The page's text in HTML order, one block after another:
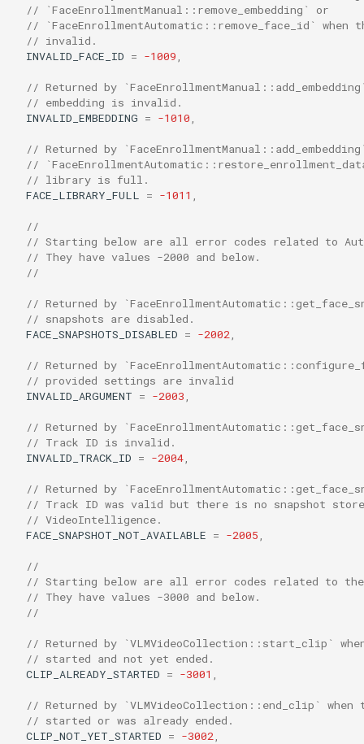
// `FaceEnrollmentManual::remove_embedding` or
// `FaceEnrollmentAutomatic::remove_face_id`
// invalid.
INVALID_FACE_ID = -1009
// Returned by
// embedding is invalid.
INVALID_EMBEDDING = -1010
// Returned by
//
// library is full.
FACE_LIBRARY_FULL
= -1011
//
// Starting below are all error codes related to
// They have values -2000 and below.
//
// Returned by
// snapshots are disabled.
FACE_SNAPSHOTS_DISABLED = -2002
// Returned by
// provided settings are invalid
INVALID_ARGUMENT = -2003
// Returned by
// Track ID is invalid.
INVALID_TRACK_ID = -2004
// Returned by
// Track ID was valid but there is no snapshot
// VideoIntelligence.
FACE_SNAPSHOT_NOT_AVAILABLE = -2005
//
// Starting below are all error codes related to the
// They have values -3000 and below.
//
// Returned by `VLMVideoCollection::start_clip`
// started and not yet ended.
CLIP_ALREADY_STARTED = -3001
// Returned by `VLMVideoCollection::end_clip`
// started or was already ended.
CLIP_NOT_YET_STARTED = -3002